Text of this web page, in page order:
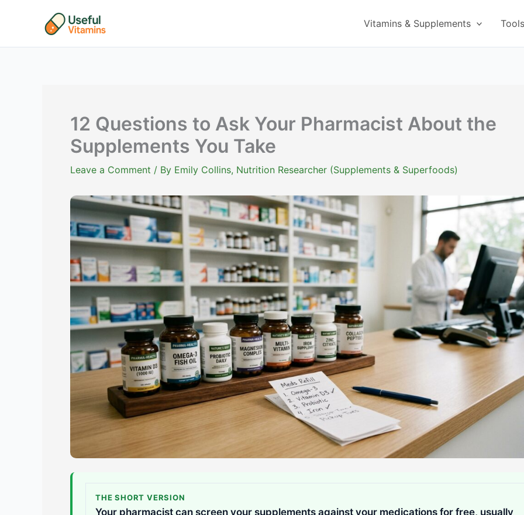
Vitamins & Supplements
12 Questions to Ask Your Pharmacist About the
Supplements You Take
Leave a Comment / By Emily Collins, Nutrition Researcher (Supplements & Superfoods)
THE SHORT VERSION
Your pharmacist can screen your supplements against your medications for free, usually